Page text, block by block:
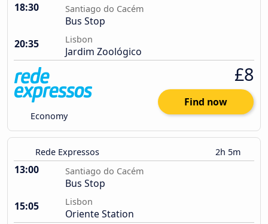
18:30 Santiago do Cacém
Bus Stop
20:35
Lisbon
Jardim Zoológico
Economy
£8
Find now
Rede Expressos 2h 5m
13:00 Santiago do Cacém
Bus Stop
15:05
Lisbon
Oriente Station